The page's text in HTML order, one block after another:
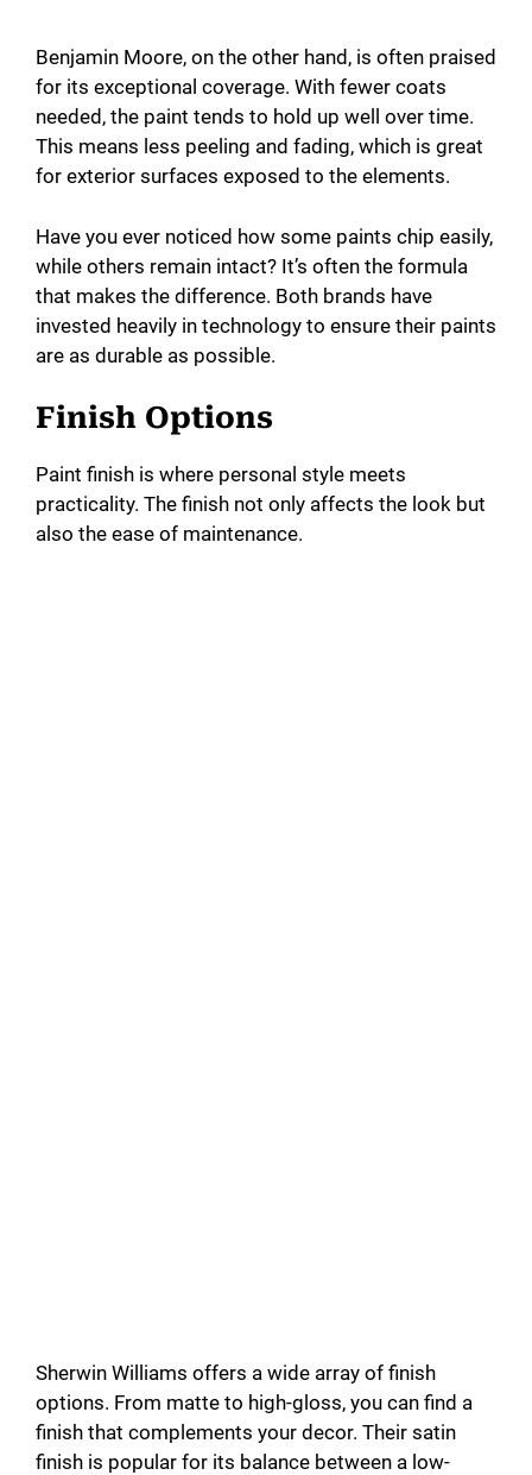
Benjamin Moore, on the other hand, is often praised
for its exceptional coverage. With fewer coats
needed, the paint tends to hold up well over time.
This means less peeling and fading, which is great
for exterior surfaces exposed to the elements.
Have you ever noticed how some paints chip easily,
while others remain intact? It’s often the formula
that makes the difference. Both brands have
invested heavily in technology to ensure their paints
are as durable as possible.
Finish Options
Paint finish is where personal style meets
practicality. The finish not only affects the look but
also the ease of maintenance.
Sherwin Williams offers a wide array of finish
options. From matte to high-gloss, you can find a
finish that complements your decor. Their satin
finish is popular for its balance between a low-